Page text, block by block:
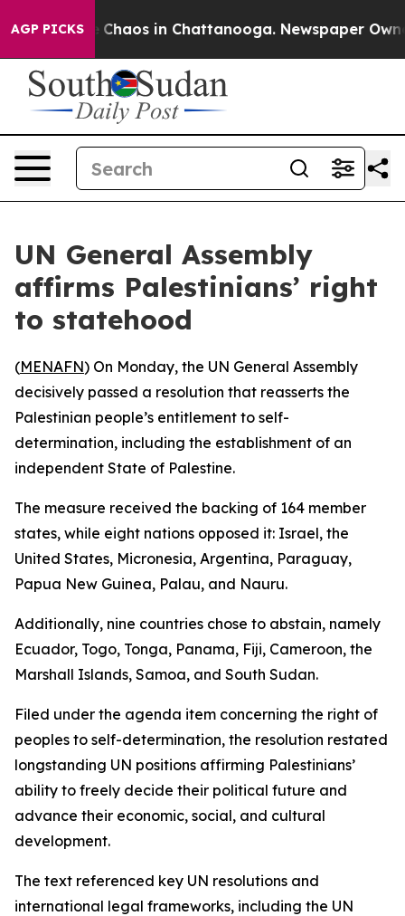
AGP PICKS
Collapse Chaos in Chattanooga. Newspaper
UN General Assembly
affirms Palestinians’ right
to statehood
(MENAFN) On Monday, the UN General Assembly
decisively passed a resolution that reasserts the
Palestinian people’s entitlement to self-
determination, including the establishment of an
independent State of Palestine.
The measure received the backing of 164 member
states, while eight nations opposed it: Israel, the
United States, Micronesia, Argentina, Paraguay,
Papua New Guinea, Palau, and Nauru.
Additionally, nine countries chose to abstain, namely
Ecuador, Togo, Tonga, Panama, Fiji, Cameroon, the
Marshall Islands, Samoa, and South Sudan.
Filed under the agenda item concerning the right of
peoples to self-determination, the resolution restated
longstanding UN positions affirming Palestinians’
ability to freely decide their political future and
advance their economic, social, and cultural
development.
The text referenced key UN resolutions and
international legal frameworks, including the UN